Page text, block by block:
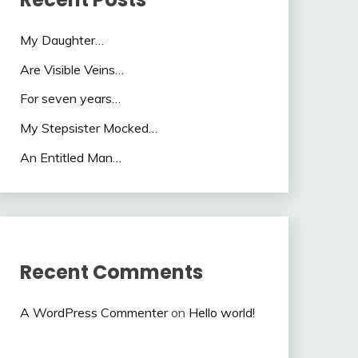
My Daughter…
Are Visible Veins…
For seven years…
My Stepsister Mocked…
An Entitled Man…
Recent Comments
A WordPress Commenteron Hello world!